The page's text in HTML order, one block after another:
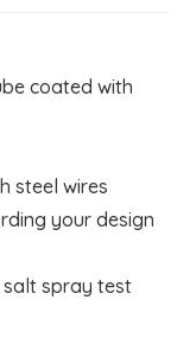
coated with
steel wires
your design
salt spray test